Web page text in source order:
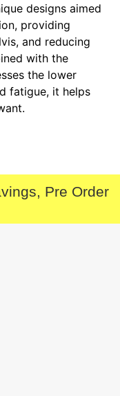
designs aimed
providing
and reducing
with the
the lower
fatigue, it helps
Pre Order